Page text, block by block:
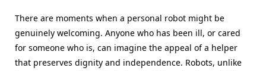
There are moments when a personal robot might be
genuinely welcoming. Anyone who has been ill, or cared
for someone who is, can imagine the appeal of a helper
that preserves dignity and independence. Robots, unlike